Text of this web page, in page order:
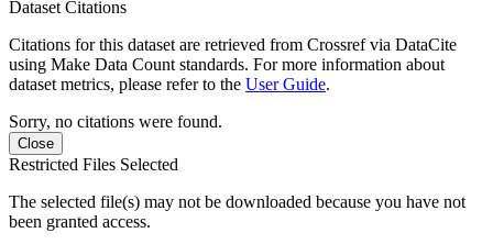
Dataset Citations
Citations for this dataset are retrieved from Crossref via DataCite
using Make Data Count standards. For more information about
dataset metrics, please refer to the User Guide.
Sorry, no citations were found.
Close
Restricted Files Selected
The selected file(s) may not be downloaded because you have not
been granted access.